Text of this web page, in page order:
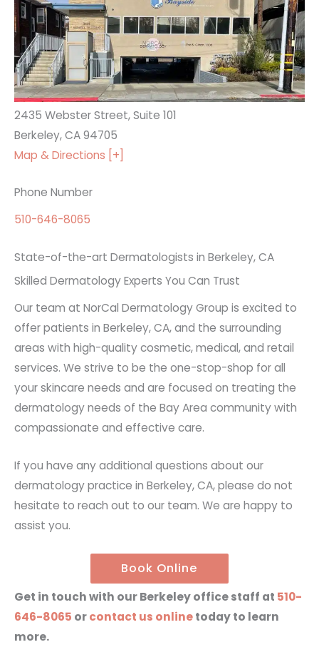
2435 Webster Street, Suite 101
Berkeley, CA 94705
Map & Directions [+]
Phone Number
510-646-8065
State-of-the-art Dermatologists in Berkeley, CA
Skilled Dermatology Experts You Can Trust
Our team at NorCal Dermatology Group is excited to
offer patients in Berkeley, CA, and the surrounding
areas with high-quality cosmetic, medical, and retail
services. We strive to be the one-stop-shop for all
your skincare needs and are focused on treating the
dermatology needs of the Bay Area community with
compassionate and effective care.
If you have any additional questions about our
dermatology practice in Berkeley, CA, please do not
hesitate to reach out to our team. We are happy to
assist you.
Book Online
Get in touch with our Berkeley office staff at 510-
646-8065 orcontact us onlinetoday to learn
more.